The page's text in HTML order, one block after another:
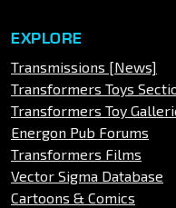
EXPLORE
Transmissions [News]
Transformers Toys
Transformers Toy
Energon Pub Forums
Transformers Films
Vector Sigma Database
Cartoons & Comics